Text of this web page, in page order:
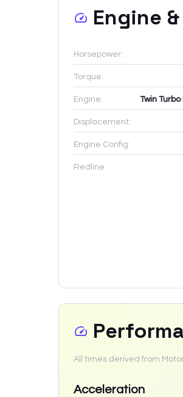
Engine
Horsepower:
Torque:
Engine: Twin
Displacement:
Engine Config:
Redline:
All times derived from
Acceleration